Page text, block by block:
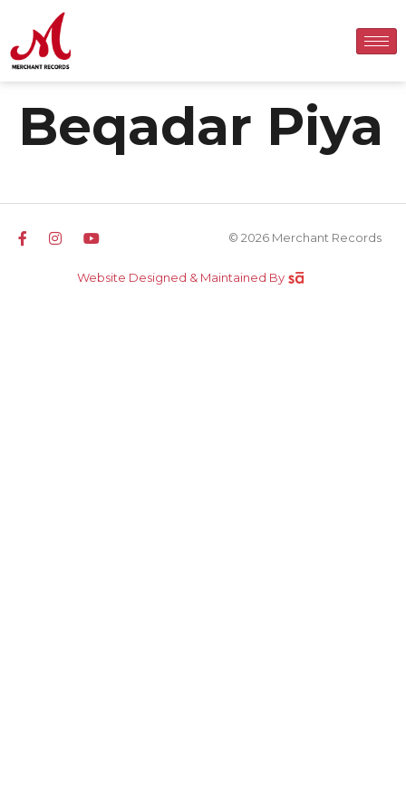
Beqadar Piya
© 2026 Merchant Records
Website Designed & Maintained By